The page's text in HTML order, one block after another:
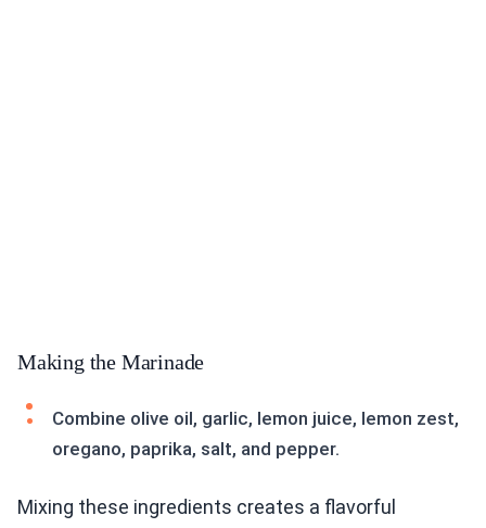
Making the Marinade
Combine olive oil, garlic, lemon juice, lemon zest,
oregano, paprika, salt, and pepper.
Mixing these ingredients creates a flavorful